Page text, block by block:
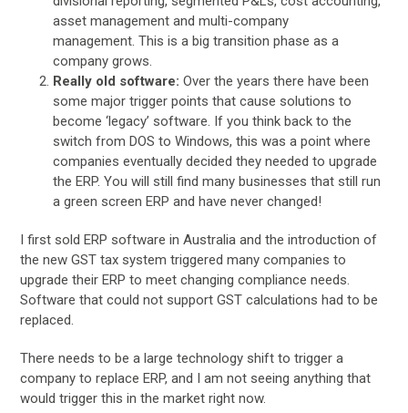
asset management and multi-company
management. This is a big transition phase as a
company grows.
Really old software:Over the years there have been
some major trigger points that cause solutions to
become ‘legacy’ software. If you think back to the
switch from DOS to Windows, this was a point where
companies eventually decided they needed to upgrade
the ERP. You will still find many businesses that still run
a green screen ERP and have never changed!
I first sold ERP software in Australia and the introduction of
the new GST tax system triggered many companies to
upgrade their ERP to meet changing compliance needs.
Software that could not support GST calculations had to be
replaced.
There needs to be a large technology shift to trigger a
company to replace ERP, and I am not seeing anything that
would trigger this in the market right now.